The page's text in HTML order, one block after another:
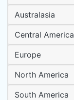
Australasia
Central America
Europe
North America
South America